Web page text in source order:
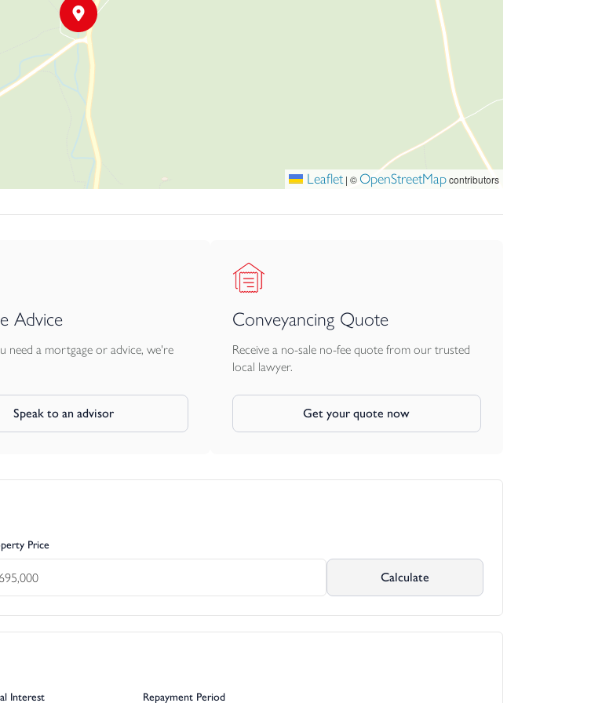
parking to the main house and is enclosed with post and rail fencing. In total
x 2.6m The 4.8m x 2.6m Garage is accessed via double wooden doors and has brick
on the opposite end of the stable block.
upon request.
Leaflet | © OpenStreetMapcontributors
Advice
need a mortgage or advice, we're
Speak to an advisor
Conveyancing Quote
Receive a no-sale no-fee quote from our trusted
local lawyer.
Get your quote now
Price
Calculate
Interest Repayment Period